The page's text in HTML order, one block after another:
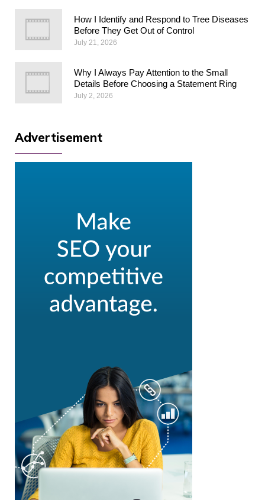
How I Identify and Respond to Tree Diseases
Before They Get Out of Control
July 21, 2026
Why I Always Pay Attention to the Small
Details Before Choosing a Statement Ring
July 2, 2026
Advertisement